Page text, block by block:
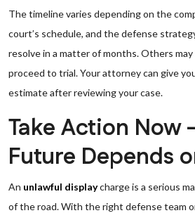
The timeline varies depending on the
court’s schedule, and the defense
resolve in a matter of months. Others
proceed to trial. Your attorney can give
estimate after reviewing your case.
Take Action Now
Future Depends
An unlawful displaycharge is a serious
of the road. With the right defense team